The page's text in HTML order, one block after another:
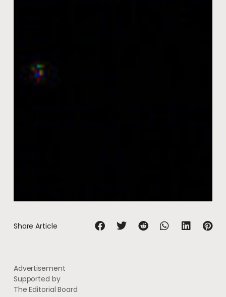
Share Article
Advertisement
Supported by
The Editorial Board